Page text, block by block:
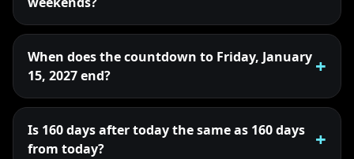
When does the countdown to Friday, January
15, 2027 end?
Is 160 days after today the same as 160 days
from today?